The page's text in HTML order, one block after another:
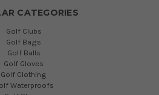
CATEGORIES
Golf Clubs
Golf Bags
Golf Balls
Golf Gloves
Golf Clothing
Waterproofs